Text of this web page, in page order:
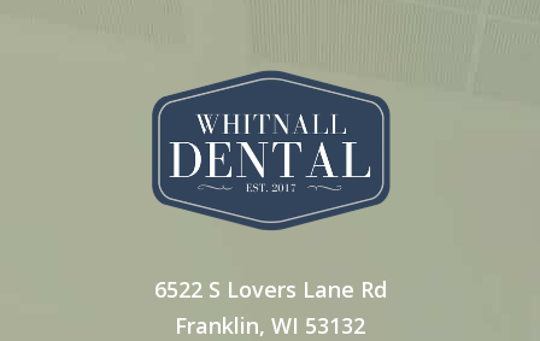
6522 S Lovers Lane Rd
Franklin, WI 53132